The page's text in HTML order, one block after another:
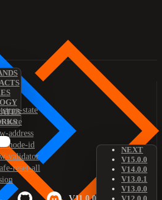
NEXT
V15.0.0
V14.0.0
V13.0.1
V13.0.0
state
state
address
node-id
validator
reset-all